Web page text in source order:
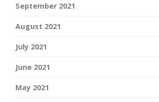
September 2021
August 2021
July 2021
June 2021
May 2021